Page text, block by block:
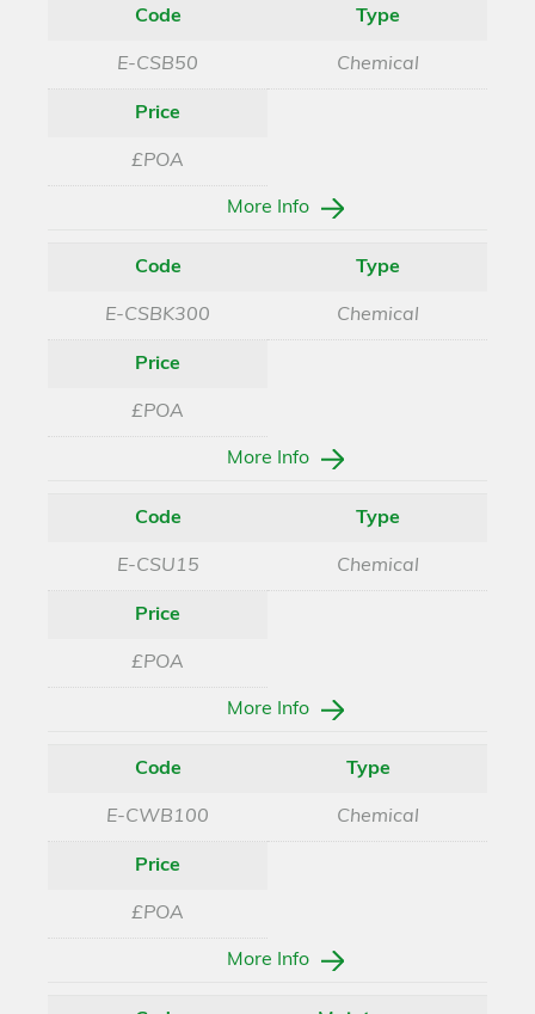
Code
E-CSB50
Type
Chemical
Price
£POA
More Info
Code
E-CSBK300
Type
Chemical
Price
£POA
More Info
Code
E-CSU15
Type
Chemical
Price
£POA
More Info
Code
E-CWB100
Type
Chemical
Price
£POA
More Info